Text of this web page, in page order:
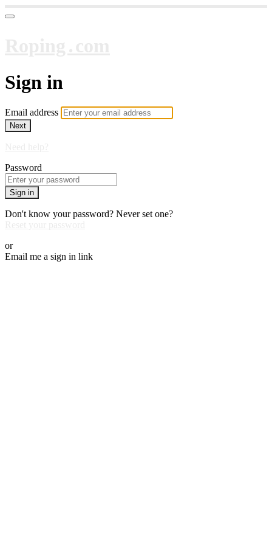
Sign in
Email address
Next
Password
Sign in
Don't know your password? Never set one?
or
Email me a sign in link